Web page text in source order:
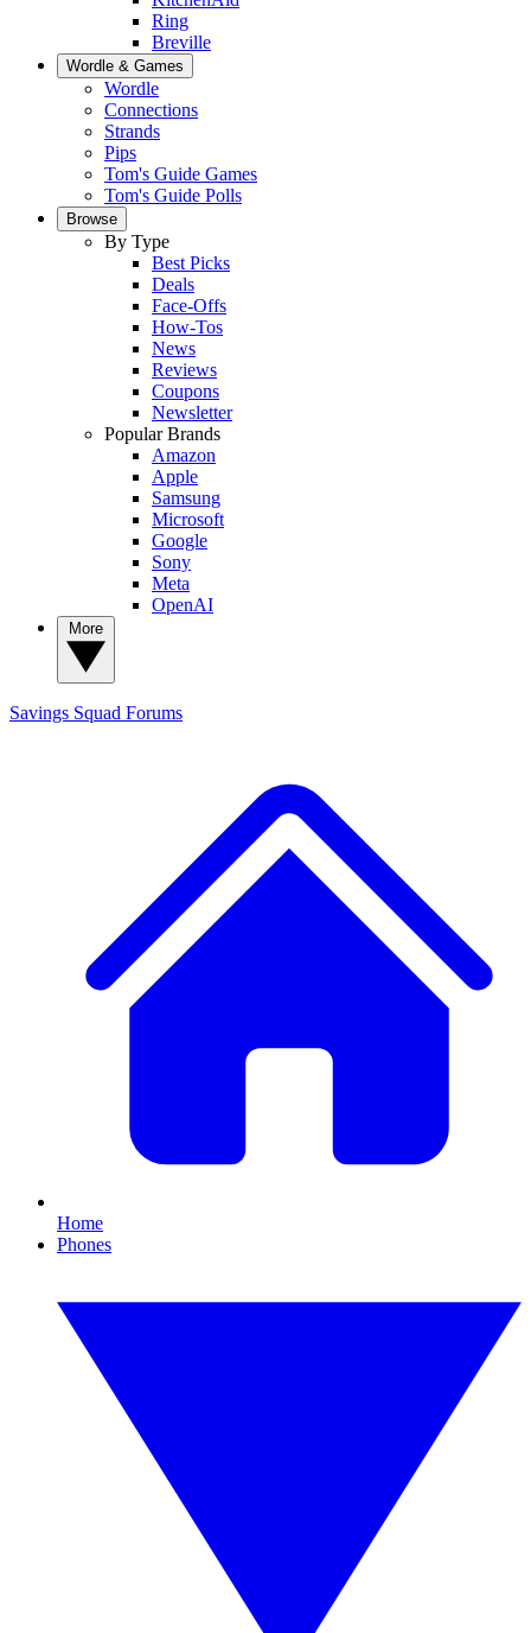
Ring
Breville
Wordle & Games
Wordle
Connections
Strands
Pips
Tom's Guide Games
Tom's Guide Polls
Browse
By Type
Best Picks
Deals
Face-Offs
How-Tos
News
Reviews
Coupons
Newsletter
Popular Brands
Amazon
Apple
Samsung
Microsoft
Google
Sony
Meta
OpenAI
Savings Squad Forums
Home
Phones